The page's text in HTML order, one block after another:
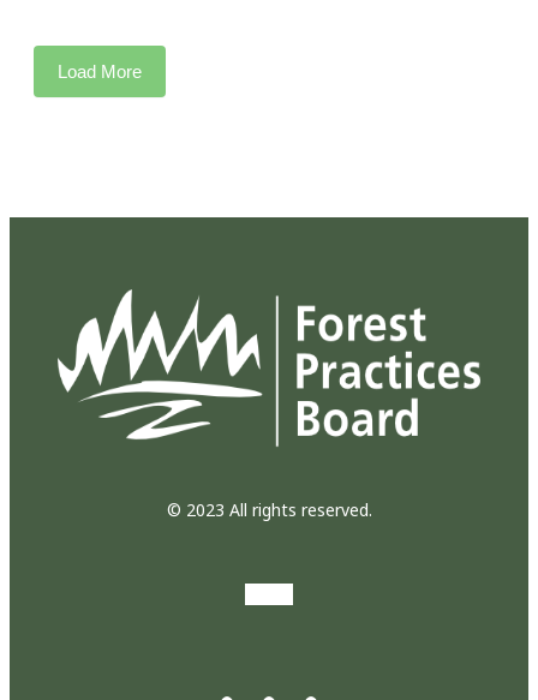
Load More
© 2023 All rights reserved.